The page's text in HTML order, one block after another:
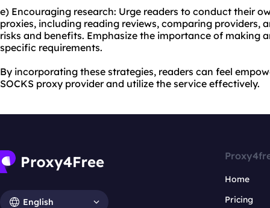
e) Encouraging research: Urge readers to conduct their
proxies, including reading reviews, comparing providers,
risks and benefits. Emphasize the importance of making
specific requirements.
By incorporating these strategies, readers can feel
SOCKS proxy provider and utilize the service effectively.
English
Home
Pricing